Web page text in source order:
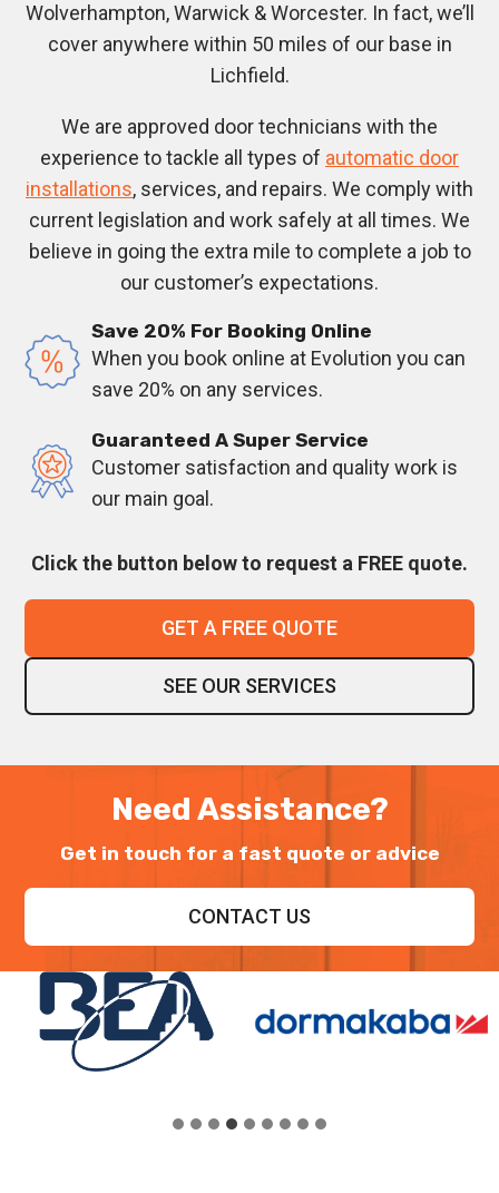
Wolverhampton, Warwick & Worcester. In fact, we’ll
cover anywhere within 50 miles of our base in
Lichfield.
We are approved door technicians with the
experience to tackle all types of automatic door
installations, services, and repairs. We comply with
current legislation and work safely at all times. We
believe in going the extra mile to complete a job to
our customer’s expectations.
Save 20% For Booking Online
When you book online at Evolution you can
save 20% on any services.
Guaranteed A Super Service
Customer satisfaction and quality work is
our main goal.
Click the button below to request a FREE quote.
GET A FREE QUOTE
SEE OUR SERVICES
Need Assistance?
Get in touch for a fast quote or advice
CONTACT US